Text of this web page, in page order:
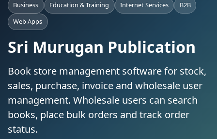
Business Education & Training Internet Services
B2B
Web Apps
Sri Murugan Publication
Book store management software for stock,
sales, purchase, invoice and wholesale user
management. Wholesale users can search
books, place bulk orders and track order
status.